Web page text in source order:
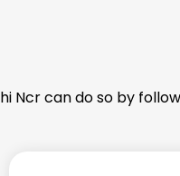
Ncr can do so by